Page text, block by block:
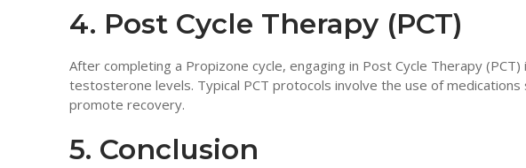
4. Post Cycle Therapy (PCT)
After completing a Propizone cycle, engaging in Post Cycle Therapy
testosterone levels. Typical PCT protocols involve the use of
promote recovery.
5. Conclusion